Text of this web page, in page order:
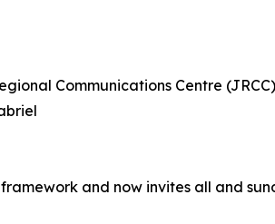
Communications Centre
and now invites all and